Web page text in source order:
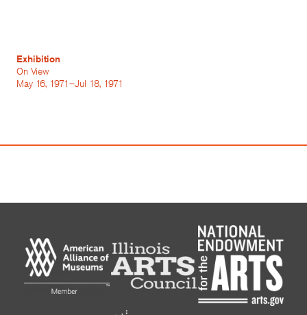
Exhibition
On View
May 16, 1971–Jul 18, 1971